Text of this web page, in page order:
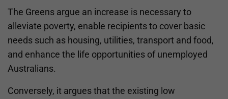
The Greens argue an increase is necessary to
alleviate poverty, enable recipients to cover basic
needs such as housing, utilities, transport and food,
and enhance the life opportunities of unemployed
Australians.
Conversely, it argues that the existing low